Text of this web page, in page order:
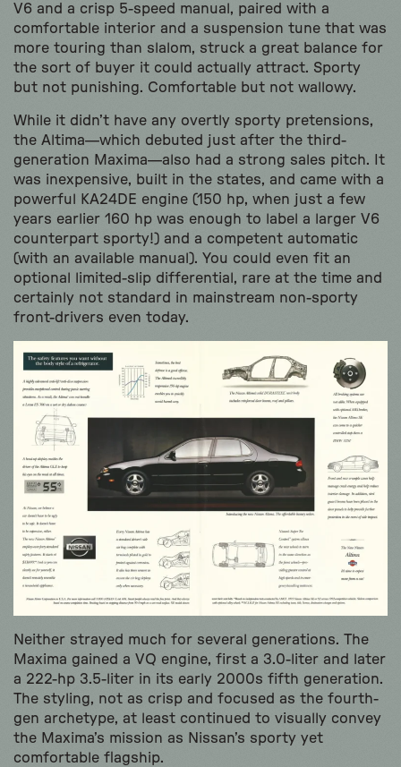
V6 and a crisp 5-speed manual, paired with a
comfortable interior and a suspension tune that was
more touring than slalom, struck a great balance for
the sort of buyer it could actually attract. Sporty
but not punishing. Comfortable but not wallowy.
While it didn’t have any overtly sporty pretensions,
the Altima—which debuted just after the third-
generation Maxima—also had a strong sales pitch. It
was inexpensive, built in the states, and came with a
powerful KA24DE engine (150 hp, when just a few
years earlier 160 hp was enough to label a larger V6
counterpart sporty!) and a competent automatic
(with an available manual). You could even fit an
optional limited-slip differential, rare at the time and
certainly not standard in mainstream non-sporty
front-drivers even today.
Neither strayed much for several generations. The
Maxima gained a VQ engine, first a 3.0-liter and later
a 222-hp 3.5-liter in its early 2000s fifth generation.
The styling, not as crisp and focused as the fourth-
gen archetype, at least continued to visually convey
the Maxima’s mission as Nissan’s sporty yet
comfortable flagship.